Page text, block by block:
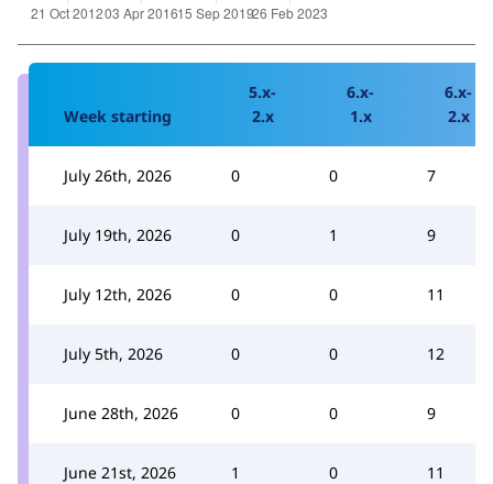
Week starting
5.x-
2.x
6.x-
1.x
6.x-
2.x
July 26th, 2026 0 0 7
July 19th, 2026 0 1 9
July 12th, 2026 0 0 11
July 5th, 2026 0 0 12
June 28th, 2026 0 0 9
June 21st, 2026 1 0 11